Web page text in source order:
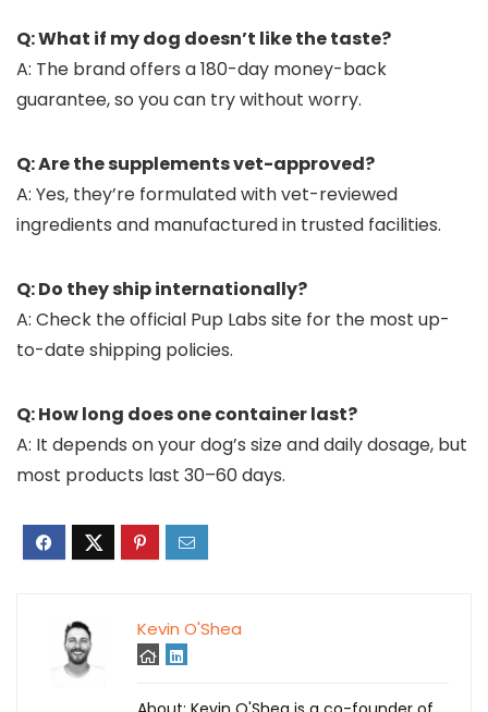
Q: What if my dog doesn’t like the taste?
A: The brand offers a 180-day money-back
guarantee, so you can try without worry.
Q: Are the supplements vet-approved?
A: Yes, they’re formulated with vet-reviewed
ingredients and manufactured in trusted facilities.
Q: Do they ship internationally?
A: Check the official Pup Labs site for the most up-
to-date shipping policies.
Q: How long does one container last?
A: It depends on your dog’s size and daily dosage, but
most products last 30–60 days.
Kevin O'Shea